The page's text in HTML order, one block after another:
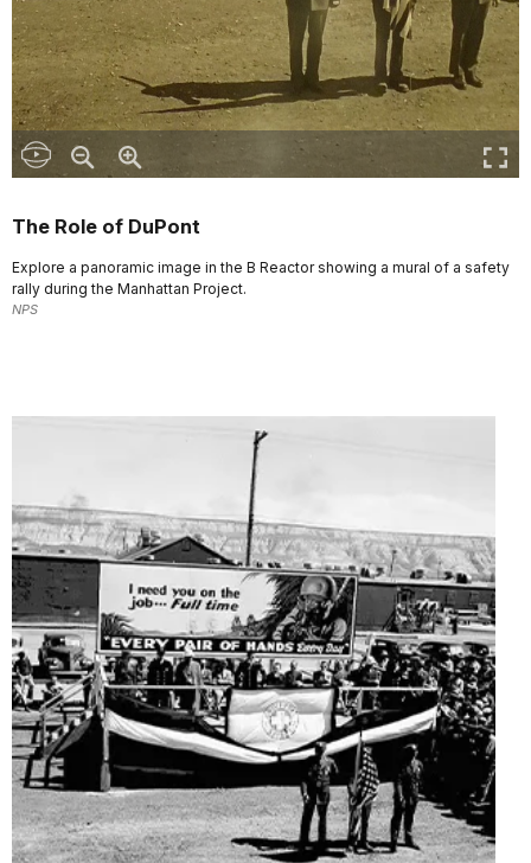
The Role of DuPont
Explore a panoramic image in the B Reactor showing a mural of a safety
rally during the Manhattan Project.
NPS